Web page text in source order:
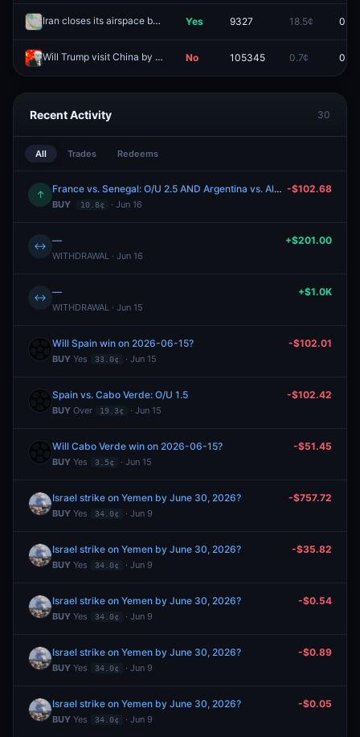
Iran closes its airspace by May 8? Redeem
Yes 9327 18.5¢ 0.0¢
Will Trump visit China by May 15? Redeem
No 105345 0.7¢ 0.0¢
Recent Activity 30
All Trades Redeems
↑ France vs. Senegal: O/U 2.5 AND Argentina vs. Algeria: O/U 2.5 AND Iraq vs. Norway: O/U 2.5 AND Portugal vs. DR Congo: O/U 2.5
BUY 10.8¢ · Jun 16
-$102.68
↔ —
WITHDRAWAL · Jun 16
+$201.00
↔ —
WITHDRAWAL · Jun 15
+$1.0K
Will Spain win on 2026-06-15?
BUY Yes 33.0¢ · Jun 15
-$102.01
Spain vs. Cabo Verde: O/U 1.5
BUY Over 19.3¢ · Jun 15
-$102.42
Will Cabo Verde win on 2026-06-15?
BUY Yes 3.5¢ · Jun 15
-$51.45
Israel strike on Yemen by June 30, 2026?
BUY Yes 34.0¢ · Jun 9
-$757.72
Israel strike on Yemen by June 30, 2026?
BUY Yes 34.0¢ · Jun 9
-$35.82
Israel strike on Yemen by June 30, 2026?
BUY Yes 34.0¢ · Jun 9
-$0.54
Israel strike on Yemen by June 30, 2026?
BUY Yes 34.0¢ · Jun 9
-$0.89
Israel strike on Yemen by June 30, 2026?
BUY Yes 34.0¢ · Jun 9
-$0.05